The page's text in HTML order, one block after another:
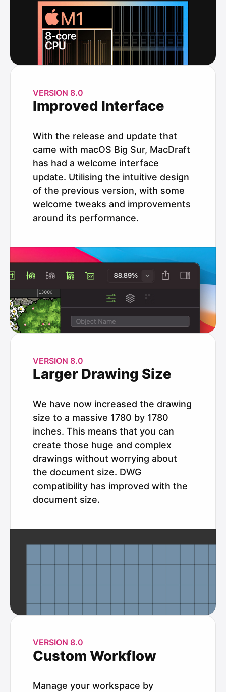
VERSION 8.0
Improved Interface
With the release and update that
came with macOS Big Sur, MacDraft
has had a welcome interface
update. Utilising the intuitive design
of the previous version, with some
welcome tweaks and improvements
around its performance.
VERSION 8.0
Larger Drawing Size
We have now increased the drawing
size to a massive 1780 by 1780
inches. This means that you can
create those huge and complex
drawings without worrying about
the document size. DWG
compatibility has improved with the
document size.
VERSION 8.0
Custom Workflow
Manage your workspace by